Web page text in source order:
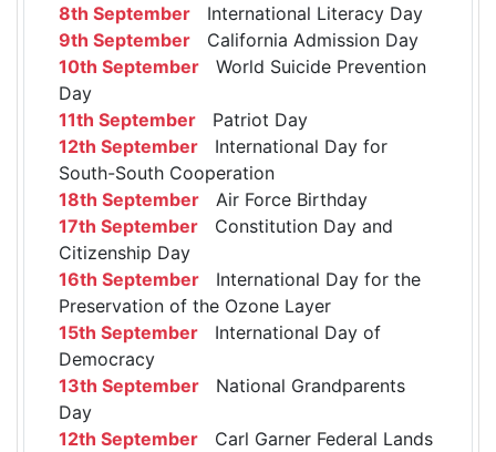
8th September International Literacy Day
9th September California Admission Day
10th September World Suicide Prevention
Day
11th September Patriot Day
12th September International Day for
South-South Cooperation
18th September Air Force Birthday
17th September Constitution Day and
Citizenship Day
16th September International Day for the
Preservation of the Ozone Layer
15th September International Day of
Democracy
13th September National Grandparents
Day
12th September Carl Garner Federal Lands